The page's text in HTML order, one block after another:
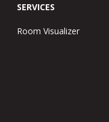
SERVICES
Room Visualizer